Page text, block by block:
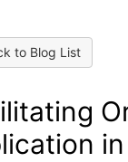
to Blog List